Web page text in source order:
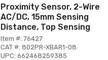
Proximity Sensor, 2-Wire
AC/DC, 15mm Sensing
Distance, Top Sensing
Item #: 76427
CAT #: 802PR-XBAR1-08
UPC: 662468259385